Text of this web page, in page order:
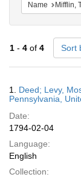
Name Mifflin,
1 - 4 of 4 Sort
Results
1. Deed; Levy,
Pennsylvania,
Date:
1794-02-04
Language:
English
Collection: